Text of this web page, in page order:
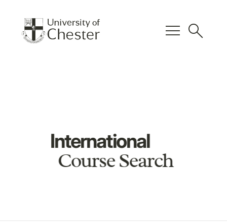
menu search
International
Course Search